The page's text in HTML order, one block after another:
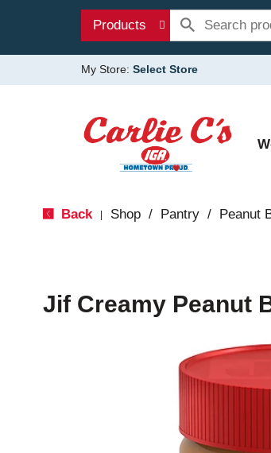
Products
My Store: Select Store
Back Shop / Pantry / Peanut
Jif Creamy Peanut